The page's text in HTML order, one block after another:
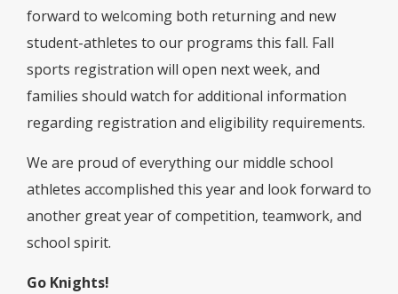
forward to welcoming both returning and new
student-athletes to our programs this fall. Fall
sports registration will open next week, and
families should watch for additional information
regarding registration and eligibility requirements.
We are proud of everything our middle school
athletes accomplished this year and look forward to
another great year of competition, teamwork, and
school spirit.
Go Knights!